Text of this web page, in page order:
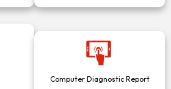
Computer Diagnostic Report